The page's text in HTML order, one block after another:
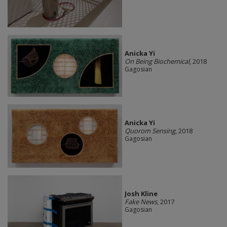
Anicka Yi
On Being Biochemical, 2018
Gagosian
Anicka Yi
Quorom Sensing, 2018
Gagosian
Josh Kline
Fake News, 2017
Gagosian